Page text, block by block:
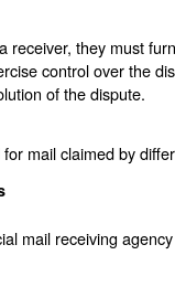
receiver, they must
control over the
of the dispute.
mail claimed by
mail receiving